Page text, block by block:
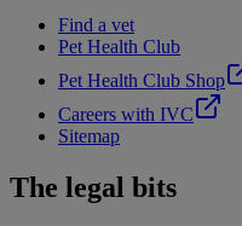
Find a vet
Pet Health Club
Pet Health Club Shop
Careers with IVC
Sitemap
The legal bits